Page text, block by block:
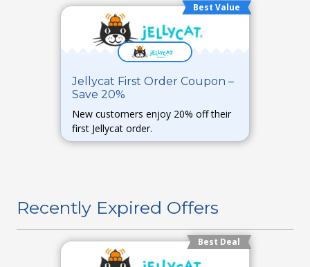
Best Value
Jellycat First Order Coupon –
Save 20%
New customers enjoy 20% off their
first Jellycat order.
Recently Expired Offers
Best Deal